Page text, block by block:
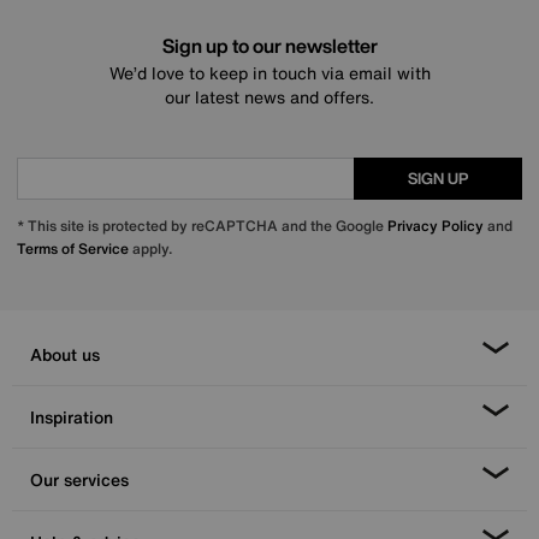
Sign up to our newsletter
We’d love to keep in touch via email with
our latest news and offers.
SIGN UP
* This site is protected by reCAPTCHA and the Google Privacy Policy and
Terms of Serviceapply.
About us
Inspiration
Our services